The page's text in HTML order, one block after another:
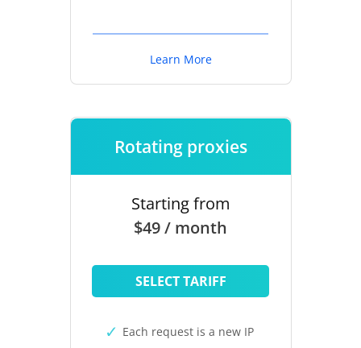
Learn More
Rotating proxies
Starting from
$49 / month
SELECT TARIFF
Each request is a new IP